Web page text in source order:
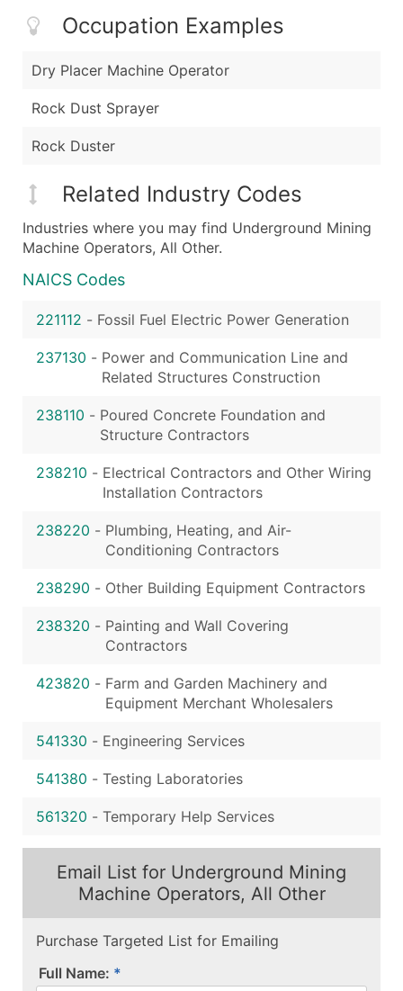
Occupation Examples
Dry Placer Machine Operator
Rock Dust Sprayer
Rock Duster
Related Industry Codes
Industries where you may find Underground Mining
Machine Operators, All Other.
NAICS Codes
221112 - Fossil Fuel Electric Power Generation
237130 - Power and Communication Line and
Related Structures Construction
238110 - Poured Concrete Foundation and
Structure Contractors
238210 - Electrical Contractors and Other Wiring
Installation Contractors
238220 - Plumbing, Heating, and Air-
Conditioning Contractors
238290 - Other Building Equipment Contractors
238320 - Painting and Wall Covering
Contractors
423820 - Farm and Garden Machinery and
Equipment Merchant Wholesalers
541330 - Engineering Services
541380 - Testing Laboratories
561320 - Temporary Help Services
Email List for Underground Mining
Machine Operators, All Other
Purchase Targeted List for Emailing
Full Name: